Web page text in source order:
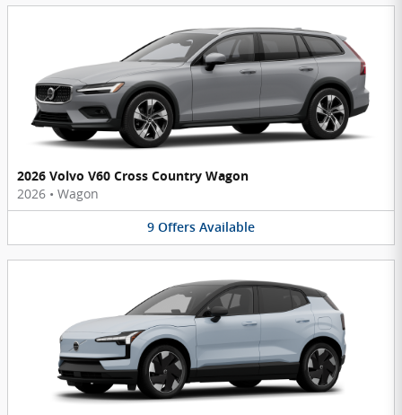
2026 Volvo V60 Cross Country Wagon
2026 • Wagon
9 Offers Available